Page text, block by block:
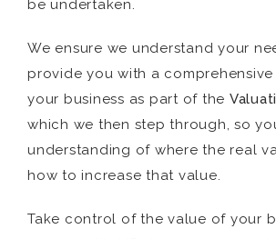
be undertaken.
We ensure we understand your
provide you with a
your business as part of the
which we then step through, so
understanding of where the real
how to increase that value.
Take control of the value of your